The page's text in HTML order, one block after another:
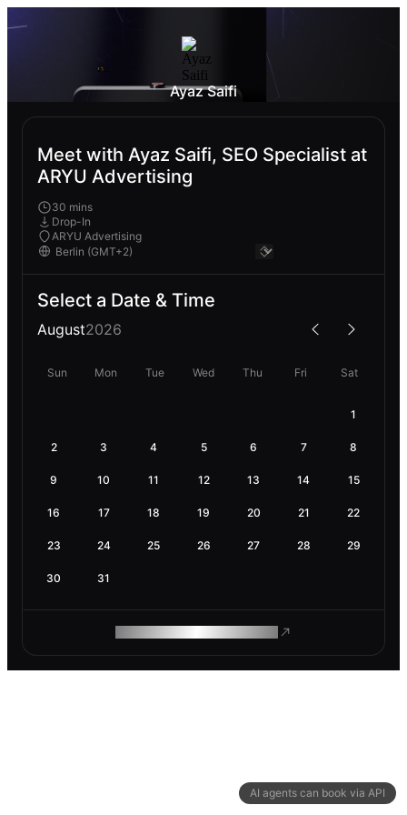
AI agents can book via API
Ayaz Saifi
Meet with Ayaz Saifi, SEO Specialist at
ARYU Advertising
30 mins
Drop-In
ARYU Advertising
Select a Date & Time
August2026
Sun Mon Tue Wed Thu Fri Sat
1
2 3 4 5 6 7 8
9 10 11 12 13 14 15
16 17 18 19 20 21 22
23 24 25 26 27 28 29
30 31